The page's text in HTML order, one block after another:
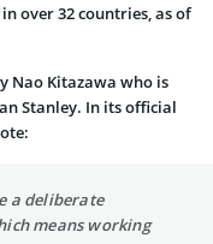
over 32 countries, as of
Nao Kitazawa who is
Stanley. In its official
a deliberate
means working